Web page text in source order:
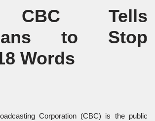
Tells
to Stop
Words
Corporation (CBC) is the public